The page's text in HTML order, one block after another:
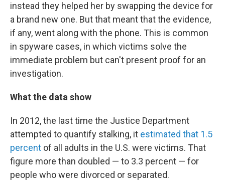
instead they helped her by swapping the device for
a brand new one. But that meant that the evidence,
if any, went along with the phone. This is common
in spyware cases, in which victims solve the
immediate problem but can't present proof for an
investigation.
What the data show
In 2012, the last time the Justice Department
attempted to quantify stalking, it estimated that 1.5
percent of all adults in the U.S. were victims. That
figure more than doubled — to 3.3 percent — for
people who were divorced or separated.